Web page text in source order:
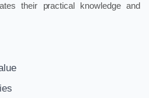
their practical knowledge and